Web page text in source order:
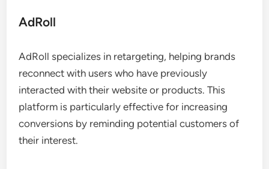
AdRoll
AdRoll specializes in retargeting, helping brands
reconnect with users who have previously
interacted with their website or products. This
platform is particularly effective for increasing
conversions by reminding potential customers of
their interest.